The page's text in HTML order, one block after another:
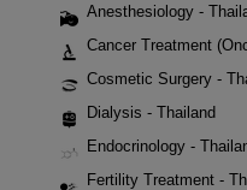
Anesthesiology -
Cancer Treatment
Cosmetic Surgery -
Dialysis - Thailand
Endocrinology -
Fertility Treatment -